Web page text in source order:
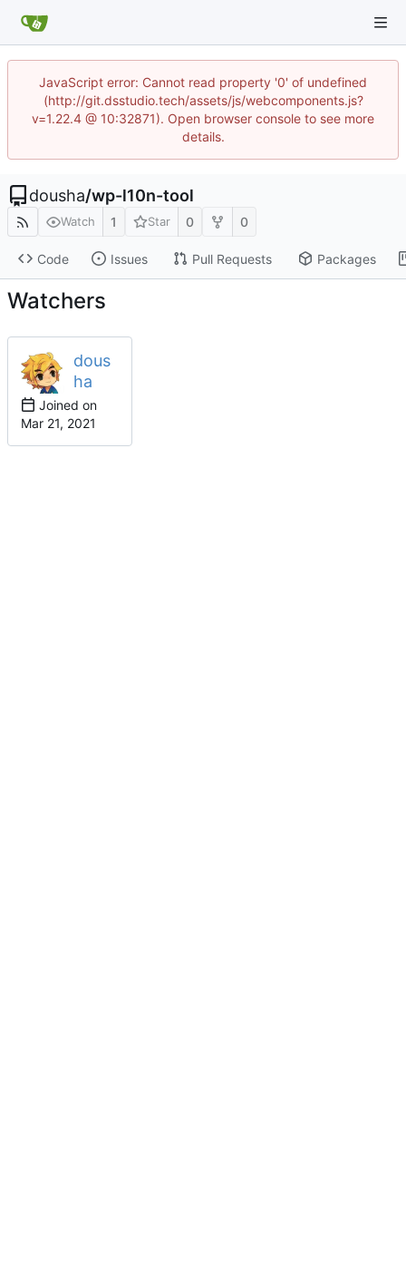
JavaScript error: Cannot read property '0' of undefined
(http://git.dsstudio.tech/assets/js/webcomponents.js?
v=1.22.4 @ 10:32871). Open browser console to see more
details.
dousha/wp-l10n-tool
Watch 1 Star 0 0
Code Issues Pull Requests Packages
Watchers
dous
ha
Joined on